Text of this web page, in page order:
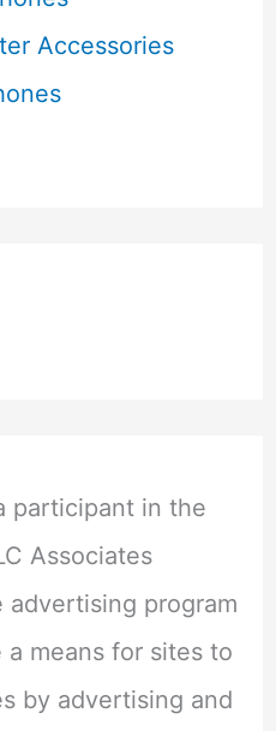
Accessories
participant in the
Associates
advertising program
means for sites to
by advertising and